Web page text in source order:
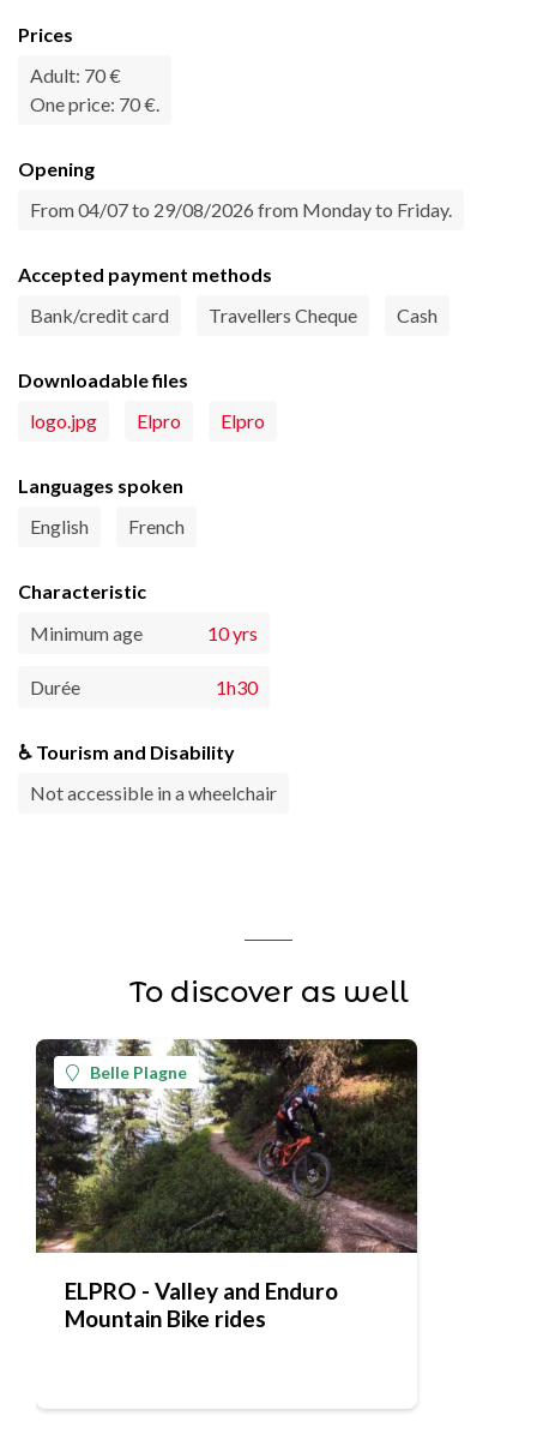
Prices
Adult: 70 €
One price: 70 €.
Opening
From 04/07 to 29/08/2026 from Monday to Friday.
Accepted payment methods
Bank/credit card
Travellers Cheque Cash
Downloadable files
logo.jpg
Elpro Elpro
Languages spoken
English
French
Characteristic
Minimum age
10 yrs
Durée 1h30
♿ Tourism and Disability
Not accessible in a wheelchair
To discover as well
Belle Plagne
ELPRO - Valley and Enduro
Mountain Bike rides